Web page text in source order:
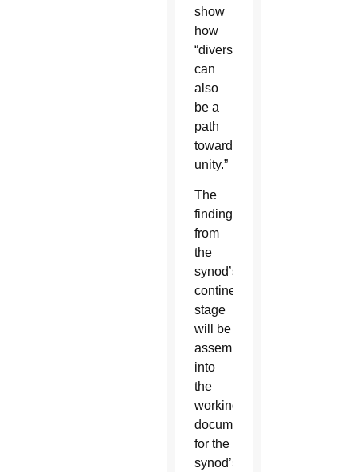
show
how
“diversity
can
also
be a
path
toward
unity.”
The
findings
from
the
synod’s
continental
stage
will be
assembled
into
the
working
document
for the
synod’s